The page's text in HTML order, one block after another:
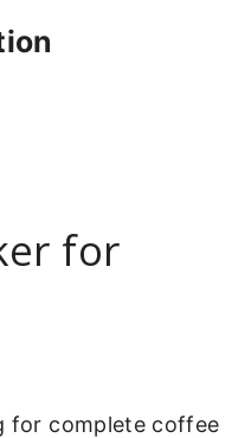
for
for complete coffee